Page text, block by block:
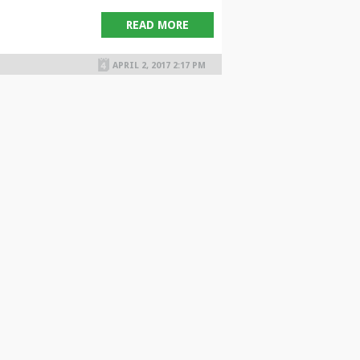
READ MORE
APRIL 2, 2017 2:17 PM